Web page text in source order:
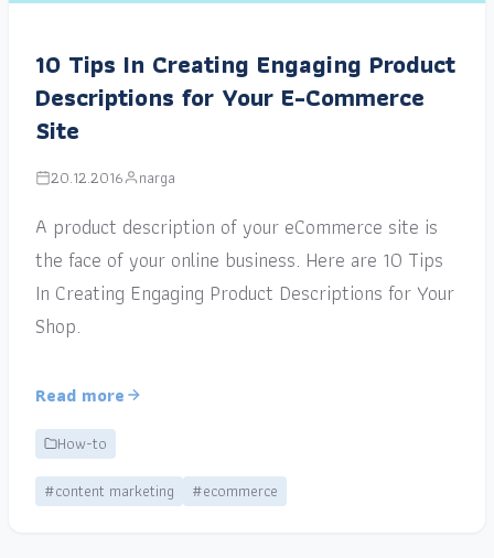
10 Tips In Creating Engaging Product
Descriptions for Your E-Commerce
Site
20.12.2016 narga
A product description of your eCommerce site is
the face of your online business. Here are 10 Tips
In Creating Engaging Product Descriptions for Your
Shop.
Read more
How-to
#content marketing
#ecommerce